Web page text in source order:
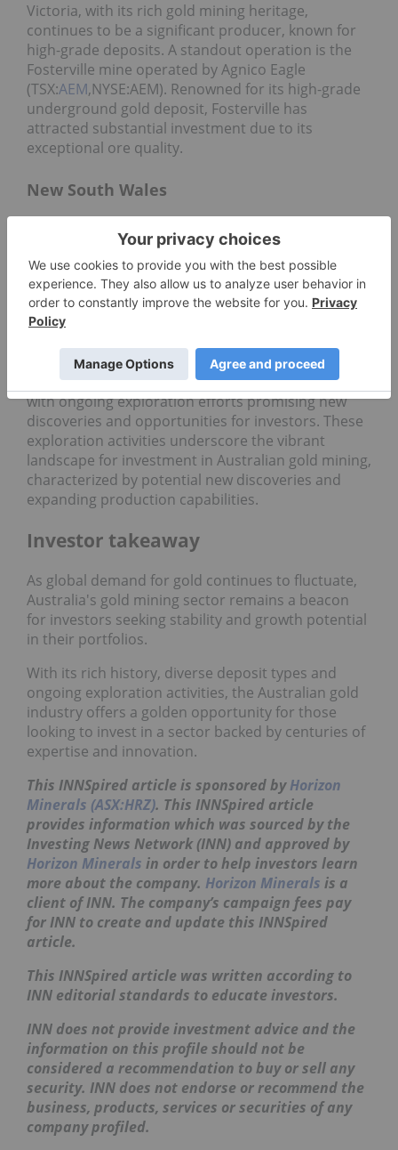
Victoria, with its rich gold mining heritage,
continues to be a significant producer, known for
high-grade deposits. A standout operation is the
Fosterville mine operated by Agnico Eagle
(TSX:AEM,NYSE:AEM). Renowned for its high-grade
underground gold deposit, Fosterville has
attracted substantial investment due to its
exceptional ore quality.
New South Wales
Contributing about 12 percent of national
production, New South Wales remains a crucial
player in the Australian gold landscape. Newcrest
Mining operates the Cadia Valley mine, a major
underground operation producing both gold and
copper, exemplifying the diverse mineral wealth of
the region.
The Australian gold sector continues to evolve,
with ongoing exploration efforts promising new
discoveries and opportunities for investors. These
exploration activities underscore the vibrant
landscape for investment in Australian gold mining,
characterized by potential new discoveries and
expanding production capabilities.
Investor takeaway
As global demand for gold continues to fluctuate,
Australia's gold mining sector remains a beacon
for investors seeking stability and growth potential
in their portfolios.
With its rich history, diverse deposit types and
ongoing exploration activities, the Australian gold
industry offers a golden opportunity for those
looking to invest in a sector backed by centuries of
expertise and innovation.
This INNSpired article is sponsored byHorizon
Minerals (ASX:HRZ). This INNSpired article
provides information which was sourced by the
Investing News Network (INN) and approved by
Horizon Minerals in order to help investors learn
more about the company. Horizon Minerals is a
client of INN. The company’s campaign fees pay
for INN to create and update this INNSpired
article.
This INNSpired article was written according to
INN editorial standards to educate investors.
INN does not provide investment advice and the
information on this profile should not be
considered a recommendation to buy or sell any
security. INN does not endorse or recommend the
business, products, services or securities of any
company profiled.